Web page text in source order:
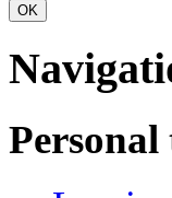
OK
Personal